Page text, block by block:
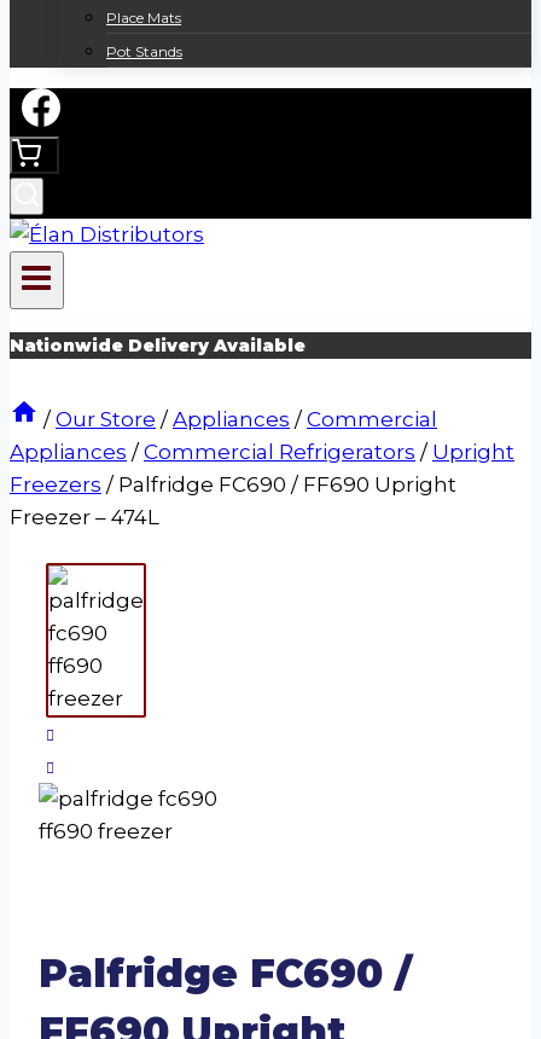
Place Mats
Pot Stands
Nationwide Delivery Available
/ Our Store / Appliances / Commercial
Appliances / Commercial Refrigerators / Upright
Freezers / Palfridge FC690 / FF690 Upright
Freezer – 474L
Palfridge FC690 /